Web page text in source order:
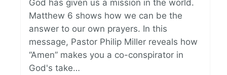
God has given us a mission in the world.
Matthew 6 shows how we can be the
answer to our own prayers. In this
message, Pastor Philip Miller reveals how
“Amen” makes you a co-conspirator in
God's take…